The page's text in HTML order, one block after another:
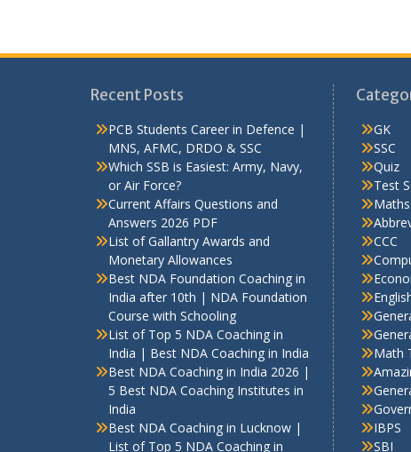
Recent Posts
PCB Students Career in Defence |
MNS, AFMC, DRDO & SSC
Which SSB is Easiest: Army, Navy,
or Air Force?
Current Affairs Questions and
Answers 2026 PDF
List of Gallantry Awards and
Monetary Allowances
Best NDA Foundation Coaching in
India after 10th | NDA Foundation
Course with Schooling
List of Top 5 NDA Coaching in
India | Best NDA Coaching in India
Best NDA Coaching in India 2026 |
5 Best NDA Coaching Institutes in
India
Best NDA Coaching in Lucknow |
List of Top 5 NDA Coaching in
GK
SSC
Quiz
Test
Maths
CCC
Math
IBPS
SBI